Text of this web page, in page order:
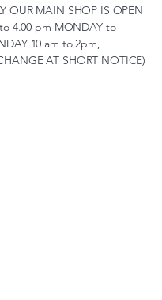
OUR MAIN SHOP IS OPEN
4.00 pm MONDAY to
10 am to 2pm,
AT SHORT NOTICE)